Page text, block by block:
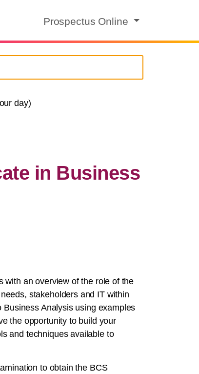
Prospectus Online
day)
in Business
with an overview of the role of the
stakeholders and IT within
Analysis using examples
the opportunity to build your
and techniques available to
to obtain the BCS